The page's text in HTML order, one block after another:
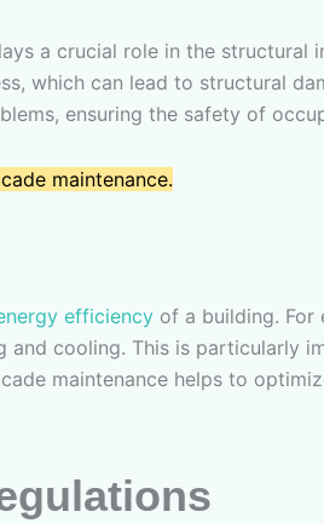
a crucial role in the
which can lead to structural
ensuring the safety of
maintenance.
efficiency of a building. For
cooling. This is particularly
maintenance helps to